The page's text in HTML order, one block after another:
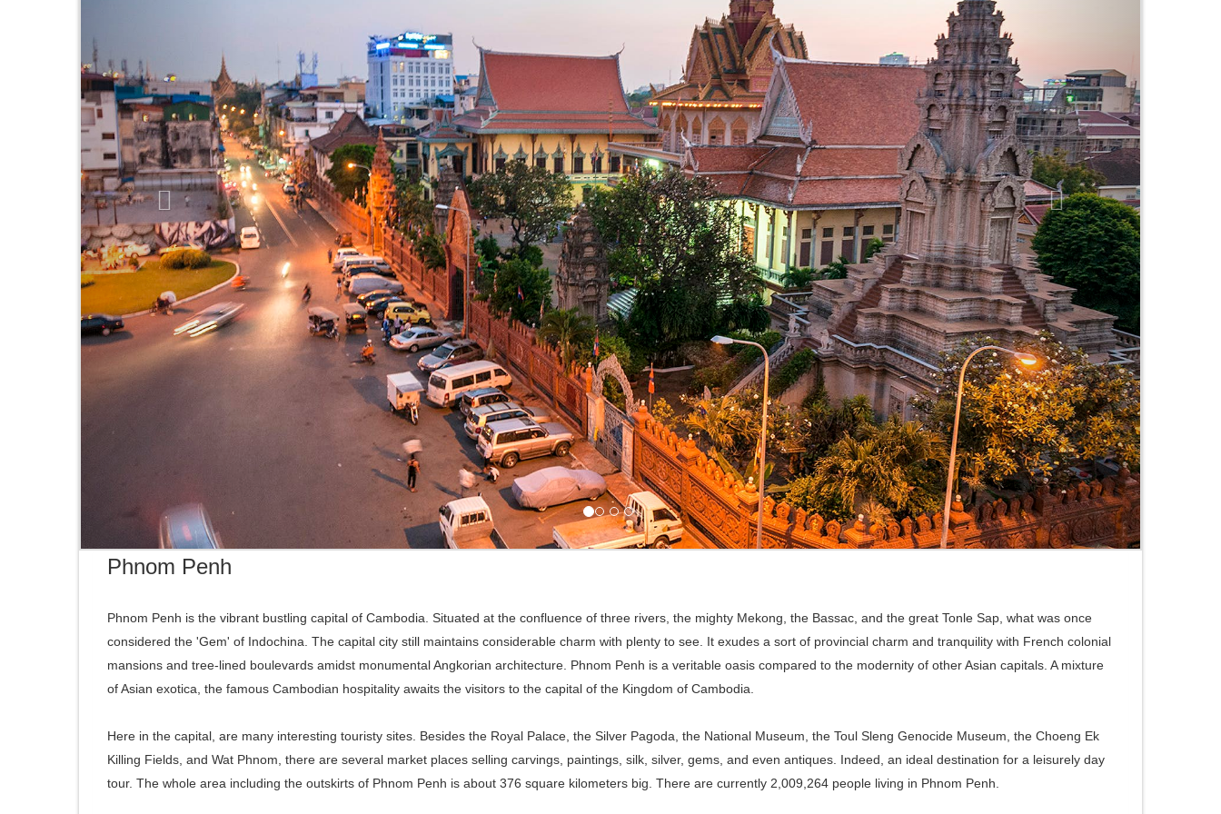
Phnom Penh
Phnom Penh is the vibrant bustling capital of Cambodia. Situated at the confluence of three rivers, the mighty Mekong, the Bassac, and the great Tonle Sap, what was once
considered the 'Gem' of Indochina. The capital city still maintains considerable charm with plenty to see. It exudes a sort of provincial charm and tranquility with French colonial
mansions and tree-lined boulevards amidst monumental Angkorian architecture. Phnom Penh is a veritable oasis compared to the modernity of other Asian capitals. A mixture
of Asian exotica, the famous Cambodian hospitality awaits the visitors to the capital of the Kingdom of Cambodia.
Here in the capital, are many interesting touristy sites. Besides the Royal Palace, the Silver Pagoda, the National Museum, the Toul Sleng Genocide Museum, the Choeng Ek
Killing Fields, and Wat Phnom, there are several market places selling carvings, paintings, silk, silver, gems, and even antiques. Indeed, an ideal destination for a leisurely day
tour. The whole area including the outskirts of Phnom Penh is about 376 square kilometers big. There are currently 2,009,264 people living in Phnom Penh.